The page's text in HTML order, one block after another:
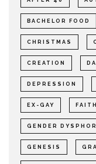
BACHELOR FOOD
CHRISTMAS
CREATION
DEPRESSION
EX-GAY FAITH
GENDER
GENESIS